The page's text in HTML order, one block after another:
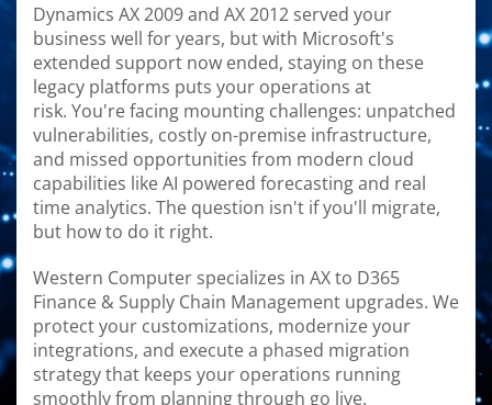
Dynamics AX 2009 and AX 2012 served your
business well for years, but with Microsoft's
extended support now ended, staying on these
legacy platforms puts your operations at
risk. You're facing mounting challenges: unpatched
vulnerabilities, costly on-premise infrastructure,
and missed opportunities from modern cloud
capabilities like AI powered forecasting and real
time analytics. The question isn't if you'll migrate,
but how to do it right.
Western Computer specializes in AX to D365
Finance & Supply Chain Management upgrades. We
protect your customizations, modernize your
integrations, and execute a phased migration
strategy that keeps your operations running
smoothly from planning through go live.